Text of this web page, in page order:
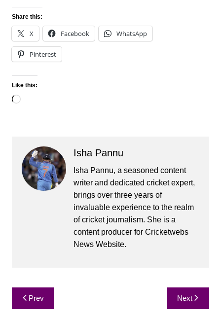
Share this:
X Facebook WhatsApp
Pinterest
Like this:
Loading…
Isha Pannu
Isha Pannu, a seasoned content
writer and dedicated cricket expert,
brings over three years of
invaluable experience to the realm
of cricket journalism. She is a
content producer for Cricketwebs
News Website.
Post
navigation
Prev Next